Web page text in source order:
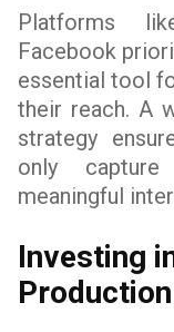
Platforms
Facebook
essential tool
their reach. A
strategy
only
meaningful
Investing
Production